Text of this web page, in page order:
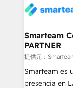
more. ➡️ Check out our case studies:
https://
ourselves on
clients,
thrive long
With a focus
meticulous
Smarteam
PARTNER
提供元：
Smarteam es
presencia en